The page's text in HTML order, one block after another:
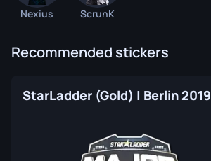
Nexius ScrunK
Recommended stickers
StarLadder (Gold) | Berlin 2019